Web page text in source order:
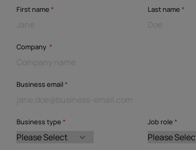
First name * Last name *
Company *
Business email*
Business type * Job role *